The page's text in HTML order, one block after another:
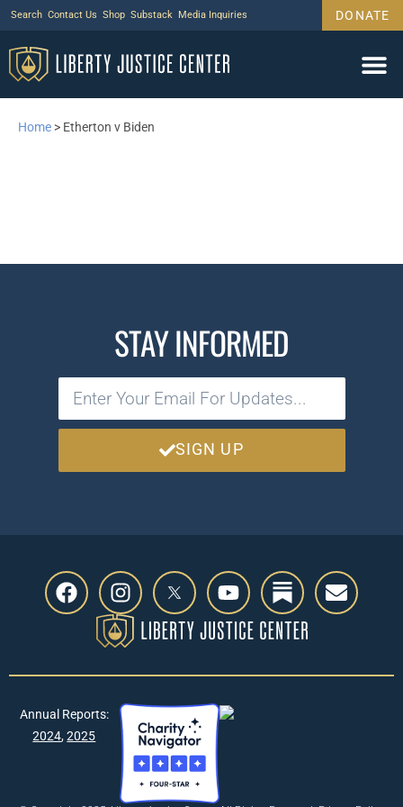
Search Contact Us Shop Substack Media Inquiries DONATE
Home > Etherton v Biden
STAY INFORMED
SIGN UP
Annual Reports:
2024,2025